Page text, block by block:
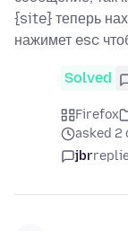
{site} теперь
нажимет esc
Solved
Firefox
asked 2
jbr